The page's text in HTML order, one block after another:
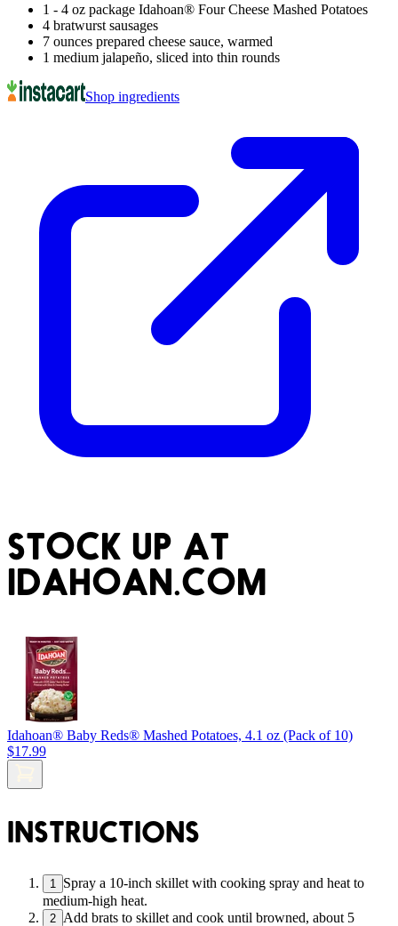
1 - 4 oz package Idahoan® Four Cheese Mashed Potatoes
4 bratwurst sausages
7 ounces prepared cheese sauce, warmed
1 medium jalapeño, sliced into thin rounds
Shop ingredients
STOCK UP AT
IDAHOAN.COM
Idahoan® Baby Reds® Mashed Potatoes, 4.1 oz (Pack of 10)
$17.99
INSTRUCTIONS
1
Spray a 10-inch skillet with cooking spray and heat to
medium-high heat.
2 Add brats to skillet and cook until browned, about 5